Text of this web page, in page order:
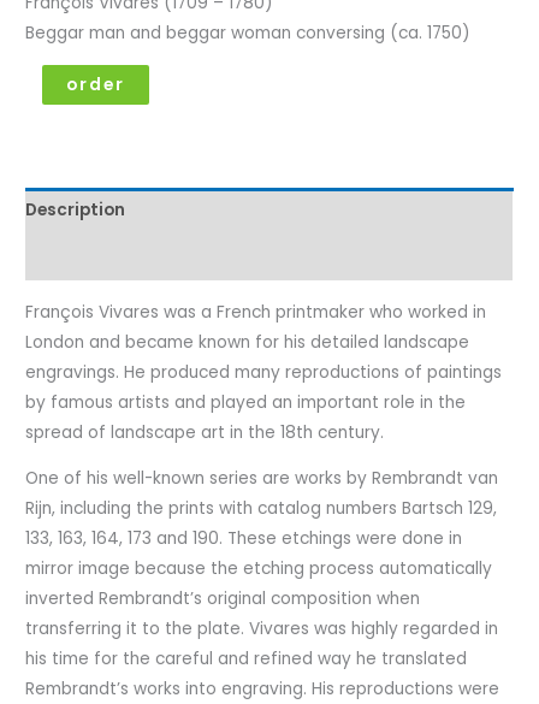
Beggar man and beggar woman conversing (ca. 1750)
order
Description
François Vivares was a French printmaker who worked in
London and became known for his detailed landscape
engravings. He produced many reproductions of paintings
by famous artists and played an important role in the
spread of landscape art in the 18th century.
One of his well-known series are works by Rembrandt van
Rijn, including the prints with catalog numbers Bartsch 129,
133, 163, 164, 173 and 190. These etchings were done in
mirror image because the etching process automatically
inverted Rembrandt’s original composition when
transferring it to the plate. Vivares was highly regarded in
his time for the careful and refined way he translated
Rembrandt’s works into engraving. His reproductions were